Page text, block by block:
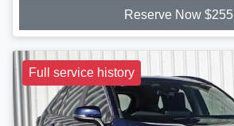
Reserve Now $255
Full service history